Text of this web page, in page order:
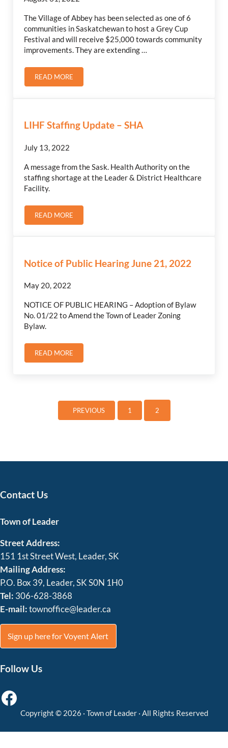
The Village of Abbey has been selected as one of 6
communities in Saskatchewan to host a Grey Cup
Festival and will receive $25,000 towards community
improvements. They are extending …
READ MOREGREY CUP COMMUNITY CELEBRATION
LIHF Staffing Update – SHA
July 13, 2022
A message from the Sask. Health Authority on the
staffing shortage at the Leader & District Healthcare
Facility.
READ MORELIHF STAFFING UPDATE – SHA
Notice of Public Hearing June 21, 2022
May 20, 2022
NOTICE OF PUBLIC HEARING – Adoption of Bylaw
No. 01/22 to Amend the Town of Leader Zoning
Bylaw.
READ MORENOTICE OF PUBLIC HEARING JUNE 21, 2022
PREVIOUS PAGE
1 Page
2
Contact Us
Town of Leader
Street Address:
151 1st Street West, Leader, SK
Mailing Address:
P.O. Box 39, Leader, SK S0N 1H0
Tel: 306-628-3868
E-mail:townoffice@leader.ca
Sign up here for Voyent Alert
Follow Us
Facebook
Copyright © 2026 · Town of Leader· All Rights Reserved